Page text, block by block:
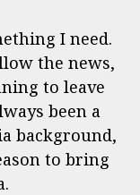
I need.
the news,
to leave
been a
background,
to bring